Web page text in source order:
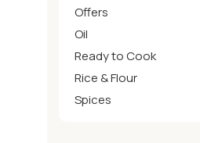
Offers
Oil
Ready to Cook
Rice & Flour
Spices